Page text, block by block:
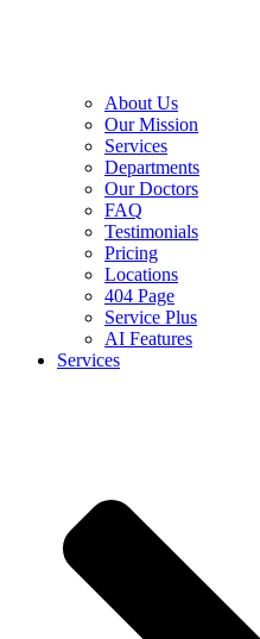
About Us
Our Mission
Services
Departments
Our Doctors
FAQ
Testimonials
Pricing
Locations
404 Page
Service Plus
AI Features
Services